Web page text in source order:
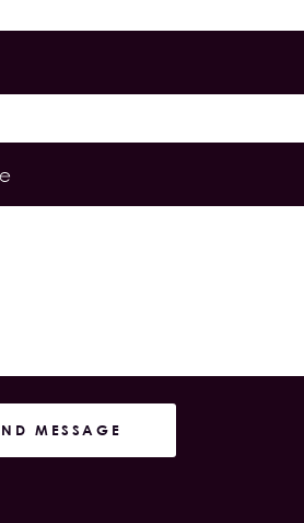
MESSAGE